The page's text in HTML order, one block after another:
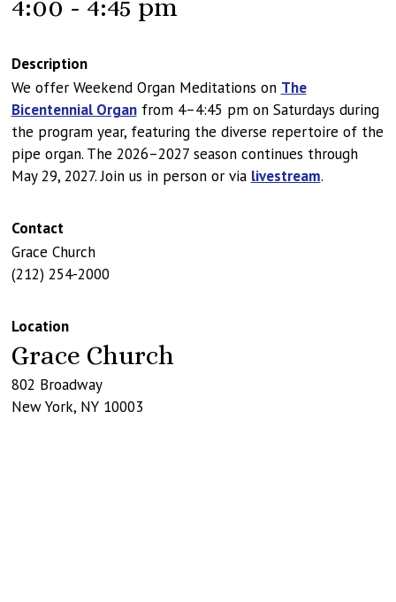
4:00 - 4:45 pm
Description
We offer Weekend Organ Meditations on The
Bicentennial Organfrom 4–4:45 pm on Saturdays during
the program year, featuring the diverse repertoire of the
pipe organ. The 2026–2027 season continues through
May 29, 2027. Join us in person or via livestream.
Contact
Grace Church
(212) 254-2000
Location
Grace Church
802 Broadway
New York, NY 10003